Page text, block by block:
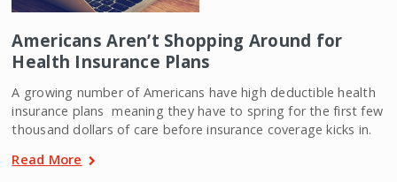
Americans Aren’t Shopping Around for
Health Insurance Plans
A growing number of Americans have high deductible health
insurance plans  meaning they have to spring for the first few
thousand dollars of care before insurance coverage kicks in.
Read More